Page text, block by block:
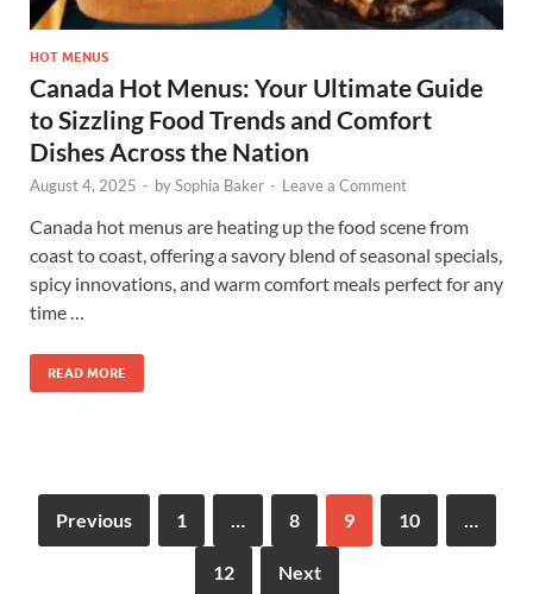
HOT MENUS
Canada Hot Menus: Your Ultimate Guide
to Sizzling Food Trends and Comfort
Dishes Across the Nation
August 4, 2025 - bySophia Baker - Leave a Comment
Canada hot menus are heating up the food scene from
coast to coast, offering a savory blend of seasonal specials,
spicy innovations, and warm comfort meals perfect for any
time …
READ MORE
Previous 1 … 8 9 10 …
12 Next